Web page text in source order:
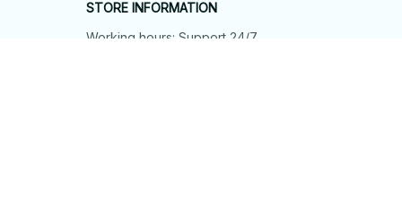
STORE INFORMATION
Working hours: Support 24/7